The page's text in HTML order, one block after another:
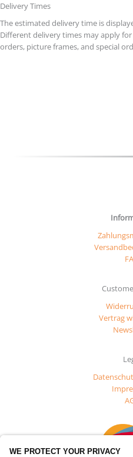
Delivery Times
The estimated delivery time is
Different delivery times may apply
orders, picture frames, and special
Vertrag